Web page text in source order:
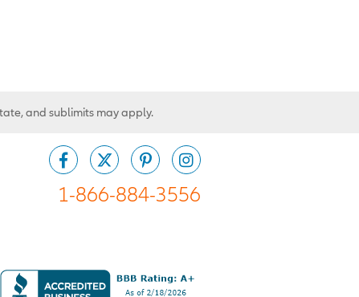
and sublimits may apply.
1-866-884-3556